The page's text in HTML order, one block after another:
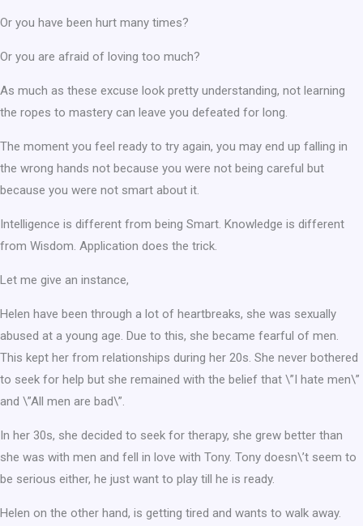
Or you have been hurt many times?
Or you are afraid of loving too much?
As much as these excuse look pretty understanding, not learning
the ropes to mastery can leave you defeated for long.
The moment you feel ready to try again, you may end up falling in
the wrong hands not because you were not being careful but
because you were not smart about it.
Intelligence is different from being Smart. Knowledge is different
from Wisdom. Application does the trick.
Let me give an instance,
Helen have been through a lot of heartbreaks, she was sexually
abused at a young age. Due to this, she became fearful of men.
This kept her from relationships during her 20s. She never bothered
to seek for help but she remained with the belief that \”I hate men\”
and \”All men are bad\”.
In her 30s, she decided to seek for therapy, she grew better than
she was with men and fell in love with Tony. Tony doesn\’t seem to
be serious either, he just want to play till he is ready.
Helen on the other hand, is getting tired and wants to walk away.